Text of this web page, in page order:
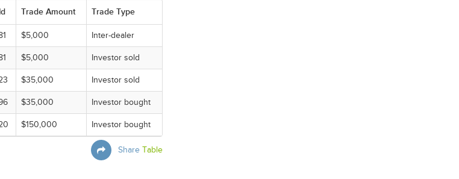
Trade Amount Trade Type
$5,000 Inter-dealer
$5,000 Investor sold
$35,000 Investor sold
$35,000 Investor bought
$150,000 Investor bought
Share Table